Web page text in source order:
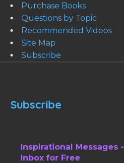
Purchase Books
Questions by Topic
Recommended Videos
Site Map
Subscribe
Subscribe
Inspirational Messages
Inbox for Free